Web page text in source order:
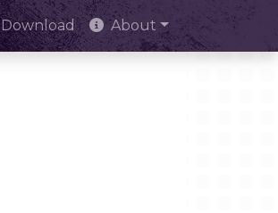
Download About